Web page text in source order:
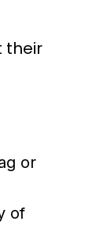
their
or
of